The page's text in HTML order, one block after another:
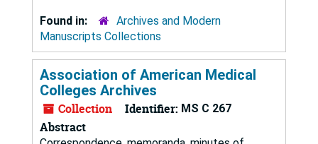
Found in:
Archives and Modern
Manuscripts Collections
Association of American Medical
Colleges Archives
Collection Identifier: MS C 267
Abstract